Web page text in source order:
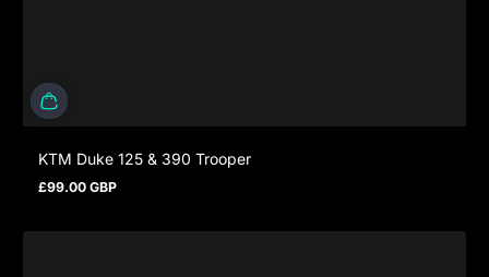
KTM Duke 125 & 390 Trooper
Regular price
£99.00 GBP